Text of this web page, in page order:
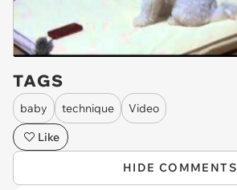
TAGS
baby technique
Video
Like
HIDE COMMENTS